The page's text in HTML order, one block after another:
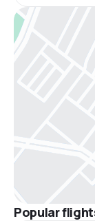
Popular